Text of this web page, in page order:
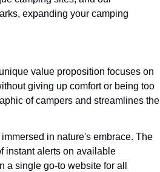
expanding your camping
value proposition focuses on
giving up comfort or being too
of campers and streamlines the
in nature's embrace. The
instant alerts on available
a single go-to website for all